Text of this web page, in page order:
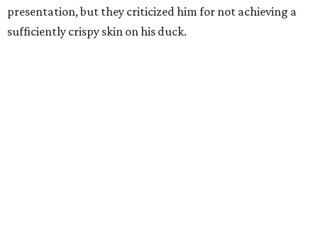
presentation, but they criticized him for not achieving a
sufficiently crispy skin on his duck.